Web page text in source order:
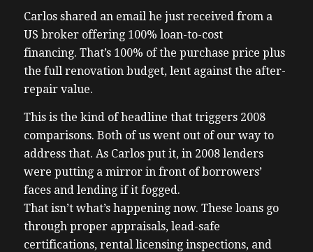
Carlos shared an email he just received from a
US broker offering 100% loan-to-cost
financing. That’s 100% of the purchase price plus
the full renovation budget, lent against the after-
repair value.
This is the kind of headline that triggers 2008
comparisons. Both of us went out of our way to
address that. As Carlos put it, in 2008 lenders
were putting a mirror in front of borrowers’
faces and lending if it fogged.
That isn’t what’s happening now. These loans go
through proper appraisals, lead-safe
certifications, rental licensing inspections, and